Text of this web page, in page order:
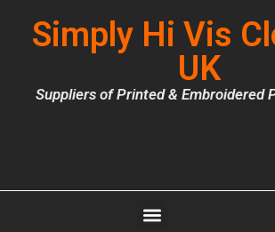
Simply Hi Vis
UK
Suppliers of Printed & Embroidered